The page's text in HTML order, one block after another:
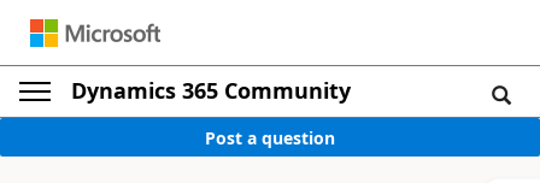
Dynamics 365 Community
Post a question